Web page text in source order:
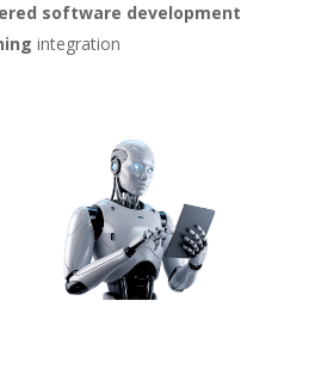
software development
integration